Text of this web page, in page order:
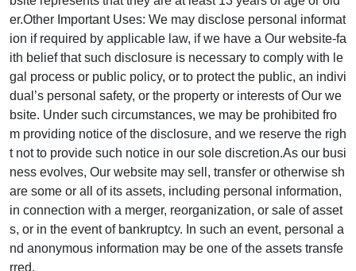
er.Other Important Uses: We may disclose personal informat
ion if required by applicable law, if we have a Our website-fa
ith belief that such disclosure is necessary to comply with le
gal process or public policy, or to protect the public, an indivi
dual’s personal safety, or the property or interests of Our we
bsite. Under such circumstances, we may be prohibited fro
m providing notice of the disclosure, and we reserve the righ
t not to provide such notice in our sole discretion.As our busi
ness evolves, Our website may sell, transfer or otherwise sh
are some or all of its assets, including personal information,
in connection with a merger, reorganization, or sale of asset
s, or in the event of bankruptcy. In such an event, personal a
nd anonymous information may be one of the assets transfe
rred.